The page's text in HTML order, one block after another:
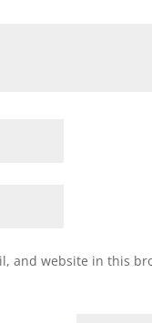
and website in this